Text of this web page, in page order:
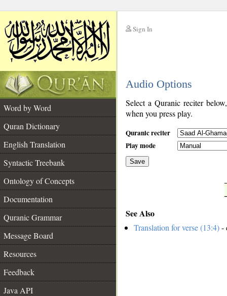
Sign In
Audio Options
Word by Word
Quran Dictionary
English Translation
Syntactic Treebank
Ontology of Concepts
Documentation
Quranic Grammar
Message Board
Resources
Feedback
Java API
Select a Quranic reciter
when you press play.
Quranic reciter
Play mode
Save
See Also
Translation for verse (13:4)-